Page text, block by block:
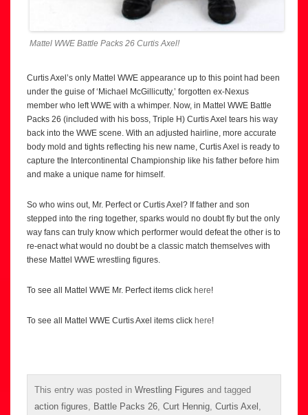
Mattel WWE Battle Packs 26 Curtis Axel!
Curtis Axel’s only Mattel WWE appearance up to this point had been
under the guise of ‘Michael McGillicutty,’ forgotten ex-Nexus
member who left WWE with a whimper. Now, in Mattel WWE Battle
Packs 26 (included with his boss, Triple H) Curtis Axel tears his way
back into the WWE scene. With an adjusted hairline, more accurate
body mold and tights reflecting his new name, Curtis Axel is ready to
capture the Intercontinental Championship like his father before him
and make a unique name for himself.
So who wins out, Mr. Perfect or Curtis Axel? If father and son
stepped into the ring together, sparks would no doubt fly but the only
way fans can truly know which performer would defeat the other is to
re-enact what would no doubt be a classic match themselves with
these Mattel WWE wrestling figures.
To see all Mattel WWE Mr. Perfect items click here!
To see all Mattel WWE Curtis Axel items click here!
This entry was posted in Wrestling Figures and tagged
action figures
Battle Packs 26 Curt Hennig Curtis Axel